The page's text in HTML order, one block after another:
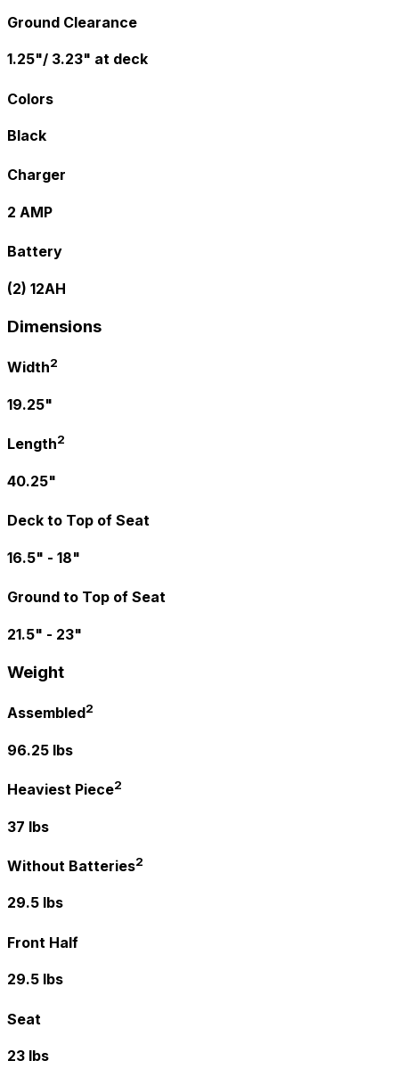
Ground Clearance
1.25"/ 3.23" at deck
Colors
Black
Charger
2 AMP
Battery
(2) 12AH
Dimensions
Width2
19.25"
Length2
40.25"
Deck to Top of Seat
16.5" - 18"
Ground to Top of Seat
21.5" - 23"
Weight
Assembled2
96.25 lbs
Heaviest Piece2
37 lbs
Without Batteries2
29.5 lbs
Front Half
29.5 lbs
Seat
23 lbs